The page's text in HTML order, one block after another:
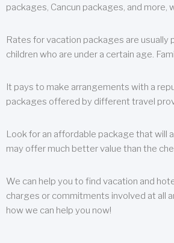
packages, Cancun packages, and more,
Rates for vacation packages are usually
children who are under a certain age.
It pays to make arrangements with a
packages offered by different travel
Look for an affordable package that will
may offer much better value than the
We can help you to find vacation and
charges or commitments involved at all
how we can help you now!